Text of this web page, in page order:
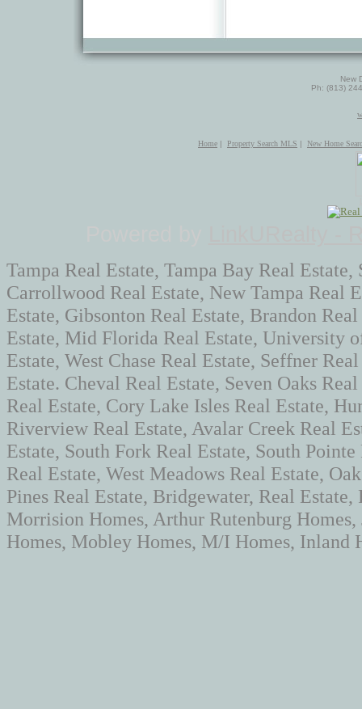
New
Ph: (813)
Home | Property Search MLS | New Home
Tampa Real Estate, Tampa Bay Real
Carrollwood Real Estate, New Tampa Real
Estate, Gibsonton Real Estate, Brandon
Estate, Mid Florida Real Estate, University
Estate, West Chase Real Estate, Seffner
Estate. Cheval Real Estate, Seven Oaks
Real Estate, Cory Lake Isles Real Estate,
Riverview Real Estate, Avalar Creek Real
Estate, South Fork Real Estate, South
Real Estate, West Meadows Real Estate,
Pines Real Estate, Bridgewater, Real
Morrision Homes, Arthur Rutenburg
Homes, Mobley Homes, M/I Homes, Inland